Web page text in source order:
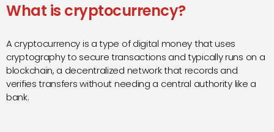
What is cryptocurrency?
A cryptocurrency is a type of digital money that uses
cryptography to secure transactions and typically runs on a
blockchain, a decentralized network that records and
verifies transfers without needing a central authority like a
bank.